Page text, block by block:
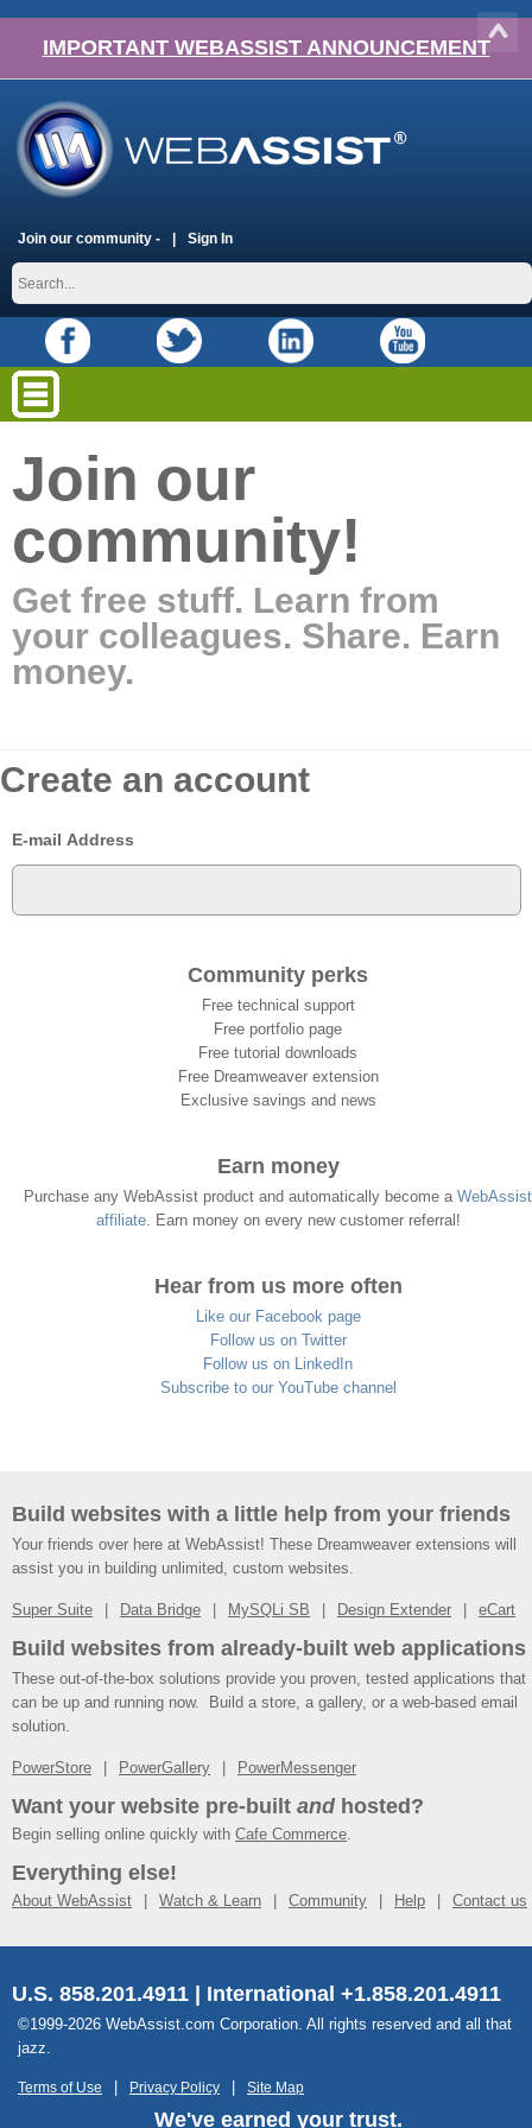
IMPORTANT WEBASSIST ANNOUNCEMENT
Join our community - Sign In
Join our
community!
Get free stuff. Learn from
your colleagues. Share. Earn
money.
Create an account
E-mail Address
Community perks
Free technical support
Free portfolio page
Free tutorial downloads
Free Dreamweaver extension
Exclusive savings and news
Earn money
Purchase any WebAssist product and automatically become a WebAssist
affiliate. Earn money on every new customer referral!
Hear from us more often
Like our Facebook page
Follow us on Twitter
Follow us on LinkedIn
Subscribe to our YouTube channel
Build websites with a little help from your friends
Your friends over here at WebAssist! These Dreamweaver extensions will
assist you in building unlimited, custom websites.
Super Suite Data Bridge MySQLi SB Design Extender eCart
Build websites from already-built web applications
These out-of-the-box solutions provide you proven, tested applications that
can be up and running now. Build a store, a gallery, or a web-based email
solution.
PowerStore PowerGallery PowerMessenger
Want your website pre-built andhosted?
Begin selling online quickly with Cafe Commerce.
Everything else!
About WebAssist Watch & Learn Community Help Contact us
U.S. 858.201.4911 | International +1.858.201.4911
©1999-2026 WebAssist.com Corporation. All rights reserved and all that
jazz.
Terms of Use Privacy Policy Site Map
We've earned your trust.